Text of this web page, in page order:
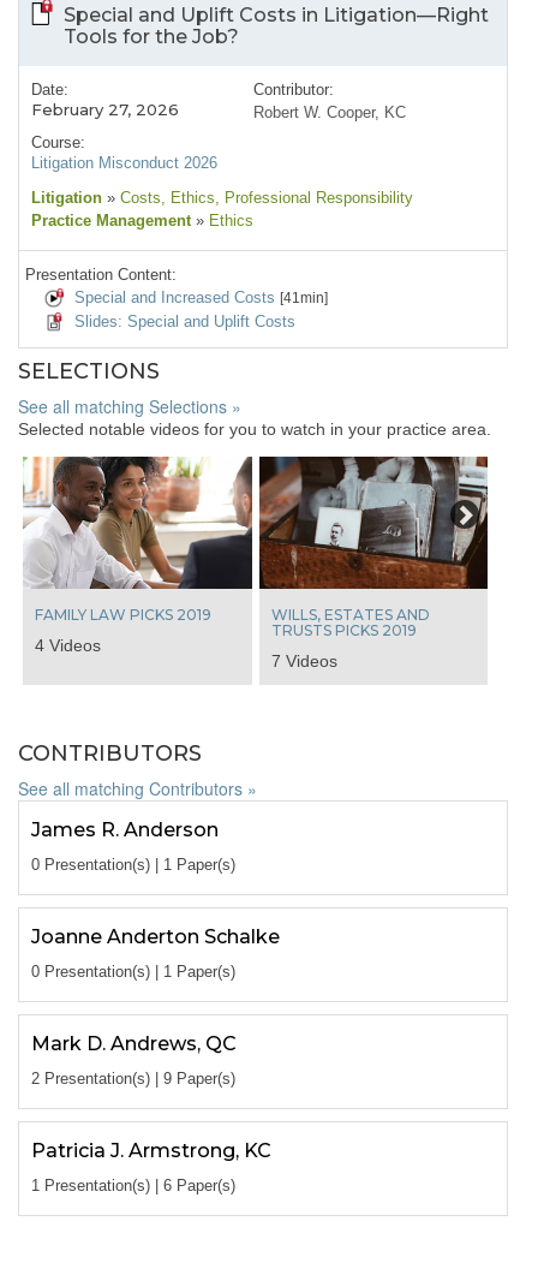
Special and Uplift Costs in Litigation—Right
Tools for the Job?
Date:
February 27, 2026
Course:
Litigation Misconduct 2026
Contributor:
Robert W. Cooper, KC
Litigation » Costs , Ethics , Professional Responsibility
Practice Management » Ethics
Presentation Content:
Special and Increased Costs [41min]
Slides: Special and Uplift Costs
SELECTIONS
See all matching Selections »
Selected notable videos for you to watch in your practice area.
FAMILY LAW PICKS 2019
4 Videos
WILLS, ESTATES AND
TRUSTS PICKS 2019
7 Videos
Next
CONTRIBUTORS
See all matching Contributors »
James R. Anderson
0 Presentation(s) | 1 Paper(s)
Joanne Anderton Schalke
0 Presentation(s) | 1 Paper(s)
Mark D. Andrews, QC
2 Presentation(s) | 9 Paper(s)
Patricia J. Armstrong, KC
1 Presentation(s) | 6 Paper(s)